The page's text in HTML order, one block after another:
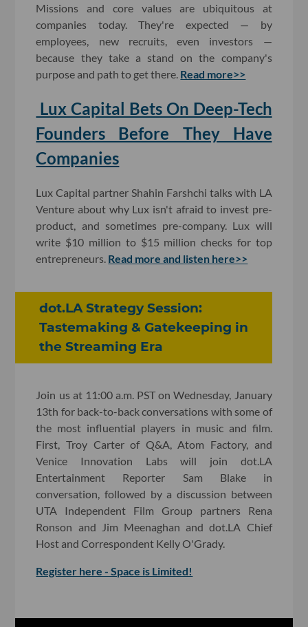
Missions and core values are ubiquitous at
companies today. They're expected — by
employees, new recruits, even investors —
because they take a stand on the company's
purpose and path to get there. Read more>>
Lux Capital Bets On Deep-Tech
Founders Before They Have
Companies
Lux Capital partner Shahin Farshchi talks with LA
Venture about why Lux isn't afraid to invest pre-
product, and sometimes pre-company. Lux will
write $10 million to $15 million checks for top
entrepreneurs. Read more and listen here>>
dot.LA Strategy Session:
Tastemaking & Gatekeeping in
the Streaming Era
Join us at 11:00 a.m. PST on Wednesday, January
13th for back-to-back conversations with some of
the most influential players in music and film.
First, Troy Carter of Q&A, Atom Factory, and
Venice Innovation Labs will join dot.LA
Entertainment Reporter Sam Blake in
conversation, followed by a discussion between
UTA Independent Film Group partners Rena
Ronson and Jim Meenaghan and dot.LA Chief
Host and Correspondent Kelly O'Grady.
Register here - Space is Limited!